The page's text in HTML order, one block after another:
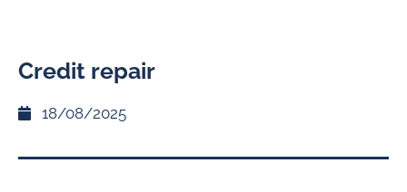
Credit repair
18/08/2025